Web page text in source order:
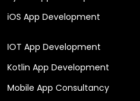
iOS App Development
IOT App Development
Kotlin App Development
Mobile App Consultancy